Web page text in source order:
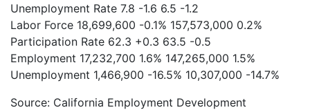
Unemployment Rate 7.8 -1.6 6.5 -1.2
Labor Force 18,699,600 -0.1% 157,573,000 0.2%
Participation Rate 62.3 +0.3 63.5 -0.5
Employment 17,232,700 1.6% 147,265,000 1.5%
Unemployment 1,466,900 -16.5% 10,307,000 -14.7%
Source: California Employment Development